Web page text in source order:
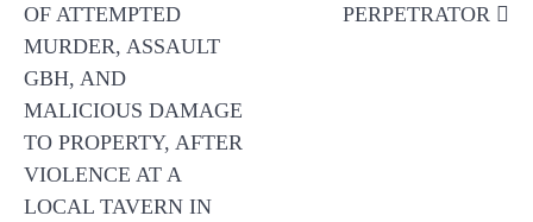
OF ATTEMPTED
MURDER, ASSAULT
GBH, AND
MALICIOUS DAMAGE
TO PROPERTY, AFTER
VIOLENCE AT A
LOCAL TAVERN IN
PERPETRATOR